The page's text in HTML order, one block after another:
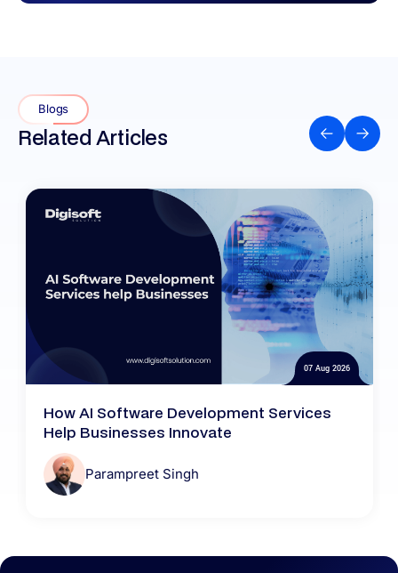
Blogs
Related Articles
07 Aug 2026
How AI Software Development Services
Help Businesses Innovate
Parampreet Singh